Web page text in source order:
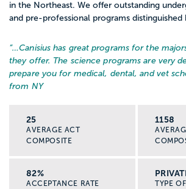
in the Northeast. We offer outstanding
and pre-professional programs distinguished
“…Canisius has great programs for the
they offer. The science programs are very
prepare you for medical, dental, and vet
from NY
25
AVERAGE ACT
COMPOSITE
1158
82%
ACCEPTANCE RATE TYPE